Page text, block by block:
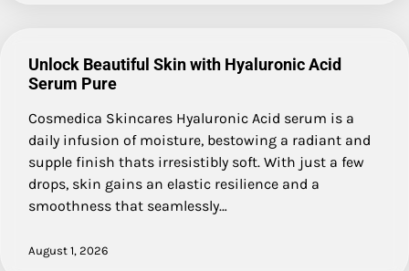
Unlock Beautiful Skin with Hyaluronic Acid
Serum Pure
Cosmedica Skincares Hyaluronic Acid serum is a
daily infusion of moisture, bestowing a radiant and
supple finish thats irresistibly soft. With just a few
drops, skin gains an elastic resilience and a
smoothness that seamlessly…
August 1, 2026